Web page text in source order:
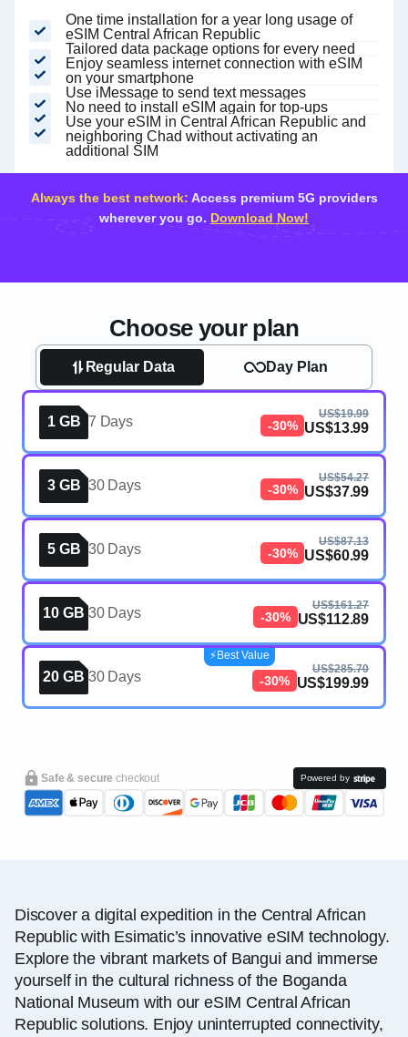
One time installation for a year long usage of
eSIM Central African Republic
Tailored data package options for every need
Enjoy seamless internet connection with eSIM
on your smartphone
Use iMessage to send text messages
No need to install eSIM again for top-ups
Use your eSIM in Central African Republic and
neighboring Chad without activating an
additional SIM
Always the best network: Access premium 5G providers
wherever you go. Download Now!
Choose your plan
Regular Data Day Plan
1 GB 7 Days -30%
US$19.99
US$13.99
3 GB 30 Days -30%
US$54.27
US$37.99
5 GB 30 Days -30%
US$87.13
US$60.99
10 GB 30 Days -30%
US$161.27
US$112.89
20 GB 30 Days -30%
US$285.70
US$199.99
⚡️Best Value
Safe & securecheckout Powered by
Discover a digital expedition in the Central African
Republic with Esimatic’s innovative eSIM technology.
Explore the vibrant markets of Bangui and immerse
yourself in the cultural richness of the Boganda
National Museum with our eSIM Central African
Republic solutions. Enjoy uninterrupted connectivity,